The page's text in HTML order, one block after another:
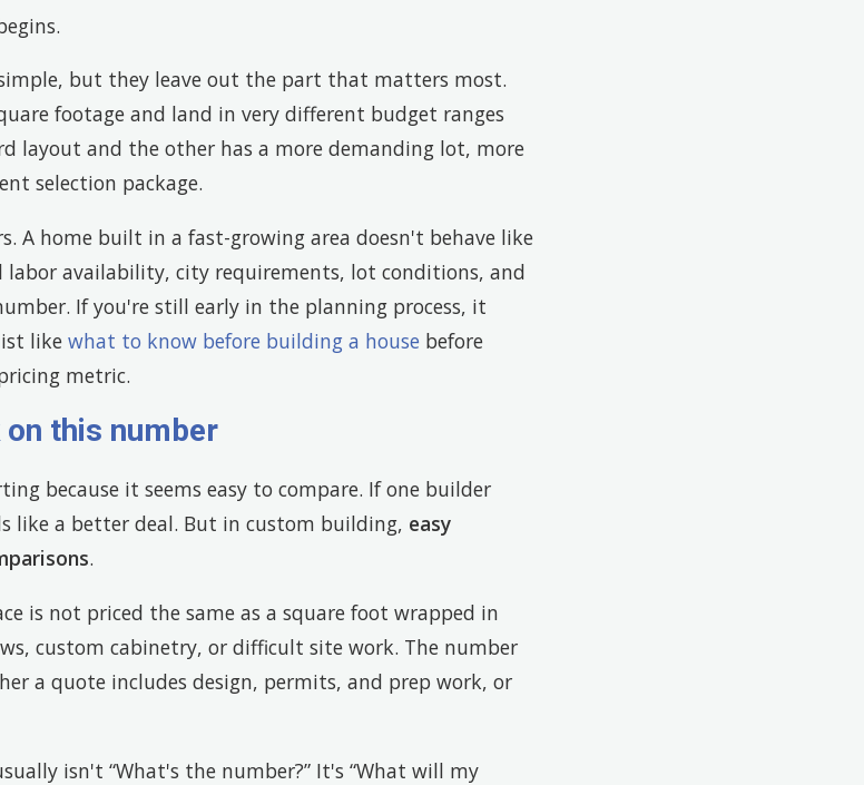
but they leave out the part that matters most.
footage and land in very different budget ranges
layout and the other has a more demanding lot, more
selection package.
A home built in a fast-growing area doesn't behave like
labor availability, city requirements, lot conditions, and
If you're still early in the planning process, it
like what to know before building a house before
metric.
this number
because it seems easy to compare. If one builder
like a better deal. But in custom building, easy
.
is not priced the same as a square foot wrapped in
custom cabinetry, or difficult site work. The number
a quote includes design, permits, and prep work, or
isn't “What's the number?” It's “What will my